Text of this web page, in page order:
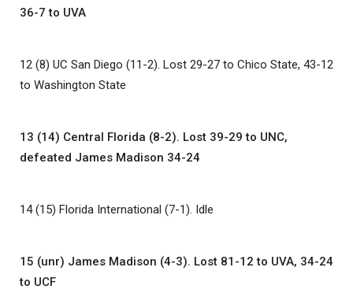
36-7 to UVA
12 (8) UC San Diego (11-2). Lost 29-27 to Chico State, 43-12
to Washington State
13 (14) Central Florida (8-2). Lost 39-29 to UNC,
defeated James Madison 34-24
14 (15) Florida International (7-1). Idle
15 (unr) James Madison (4-3). Lost 81-12 to UVA, 34-24
to UCF